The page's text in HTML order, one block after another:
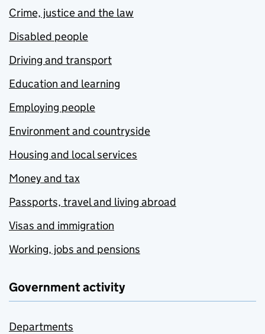
Crime, justice and the law
Disabled people
Driving and transport
Education and learning
Employing people
Environment and countryside
Housing and local services
Money and tax
Passports, travel and living abroad
Visas and immigration
Working, jobs and pensions
Government activity
Departments